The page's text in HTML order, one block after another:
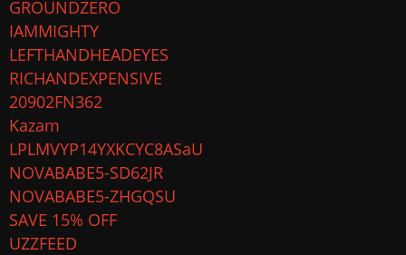
GROUNDZERO
IAMMIGHTY
LEFTHANDHEADEYES
RICHANDEXPENSIVE
20902FN362
Kazam
LPLMVYP14YXKCYC8ASaU
NOVABABE5-SD62JR
NOVABABE5-ZHGQSU
SAVE 15% OFF
UZZFEED